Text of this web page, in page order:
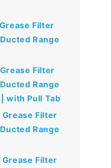
Filter
Range
Filter
Range
with Pull Tab
Grease Filter
Range
Grease Filter